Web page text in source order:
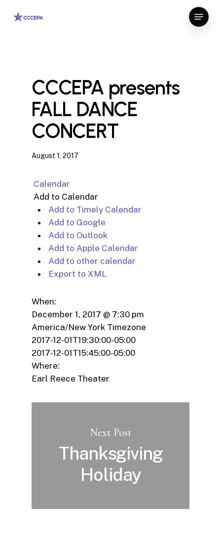
Menu
CCCEPA presents
FALL DANCE
CONCERT
August 1, 2017
Calendar
Add to Calendar
Add to Timely Calendar
Add to Google
Add to Outlook
Add to Apple Calendar
Add to other calendar
Export to XML
When:
December 1, 2017 @ 7:30 pm
America/New York Timezone
2017-12-01T19:30:00-05:00
2017-12-01T15:45:00-05:00
Where:
Earl Reece Theater
Next Post
Thanksgiving
Holiday